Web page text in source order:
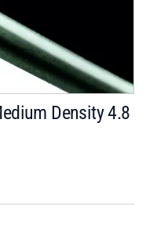
Density 4.8